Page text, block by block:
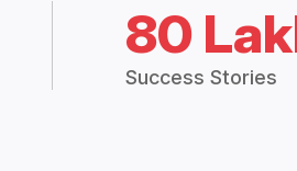
80
Success Stories